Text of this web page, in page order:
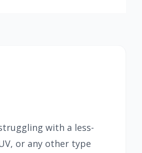
with a less-
or any other type